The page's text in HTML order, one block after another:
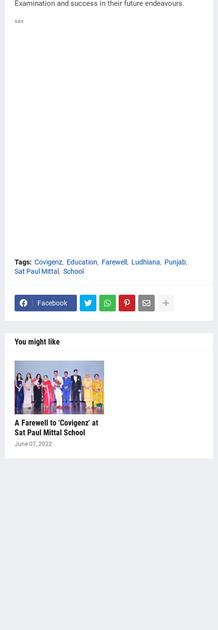
Examination and success in their future endeavours.
Advt
Tags: Covigenz Education Farewell Ludhiana
Punjab
Sat Paul Mittal
School
Facebook
You might like
A Farewell to 'Covigenz' at
Sat Paul Mittal School
June 07, 2022